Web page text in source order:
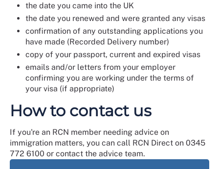
the date you came into the UK
the date you renewed and were granted any visas
confirmation of any outstanding applications you
have made (Recorded Delivery number)
copy of your passport, current and expired visas
emails and/or letters from your employer
confirming you are working under the terms of
your visa (if appropriate)
How to contact us
If you're an RCN member needing advice on
immigration matters, you can call RCN Direct on 0345
772 6100 or contact the advice team.